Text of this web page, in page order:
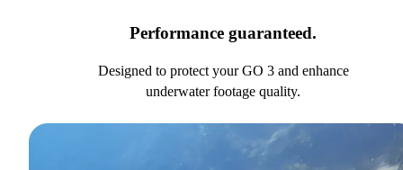
Performance guaranteed.
Designed to protect your GO 3 and enhance
underwater footage quality.